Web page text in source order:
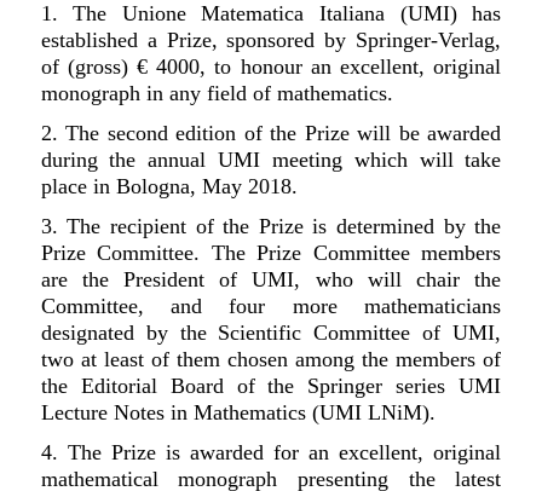
1. The Unione Matematica Italiana (UMI) has
established a Prize, sponsored by Springer-Verlag,
of (gross) € 4000, to honour an excellent, original
monograph in any field of mathematics.
2.The second edition of the Prize will be awarded
during the annual UMI meeting which will take
place in Bologna, May 2018.
3. The recipient of the Prize is determined by the
Prize Committee. The Prize Committee members
are the President of UMI, who will chair the
Committee, and four more mathematicians
designated by the Scientific Committee of UMI,
two at least of them chosen among the members of
the Editorial Board of the Springer series UMI
Lecture Notes in Mathematics (UMI LNiM).
4. The Prize is awarded for an excellent, original
mathematical monograph presenting the latest